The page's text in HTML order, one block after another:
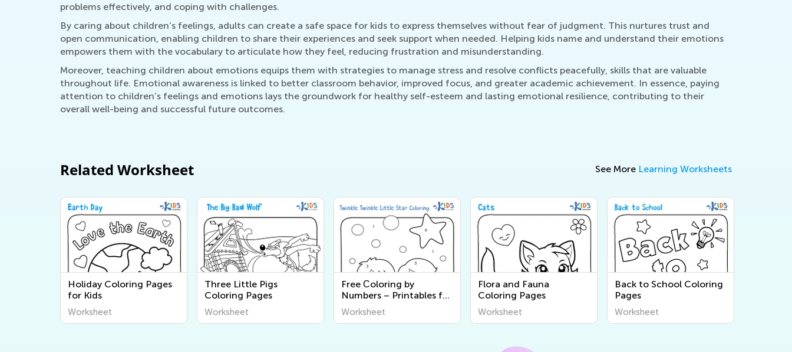
problems effectively, and coping with challenges.
By caring about children’s feelings, adults can create a safe space for kids to express themselves without fear of judgment. This nurtures trust and
open communication, enabling children to share their experiences and seek support when needed. Helping kids name and understand their emotions
empowers them with the vocabulary to articulate how they feel, reducing frustration and misunderstanding.
Moreover, teaching children about emotions equips them with strategies to manage stress and resolve conflicts peacefully, skills that are valuable
throughout life. Emotional awareness is linked to better classroom behavior, improved focus, and greater academic achievement. In essence, paying
attention to children’s feelings and emotions lays the groundwork for healthy self-esteem and lasting emotional resilience, contributing to their
overall well-being and successful future outcomes.
Related Worksheet See More Learning Worksheets
Holiday Coloring Pages
for Kids
Worksheet
Three Little Pigs
Coloring Pages
Worksheet
Free Сoloring by
Numbers – Printables for
Kids
Worksheet
Flora and Fauna
Coloring Pages
Worksheet
Back to School Coloring
Pages
Worksheet